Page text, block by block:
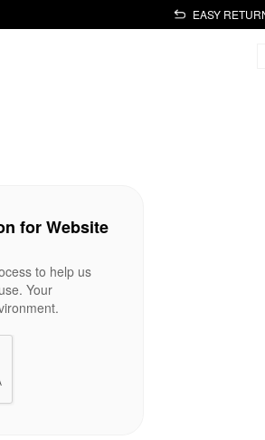
EASY
for Website
to help us
Your